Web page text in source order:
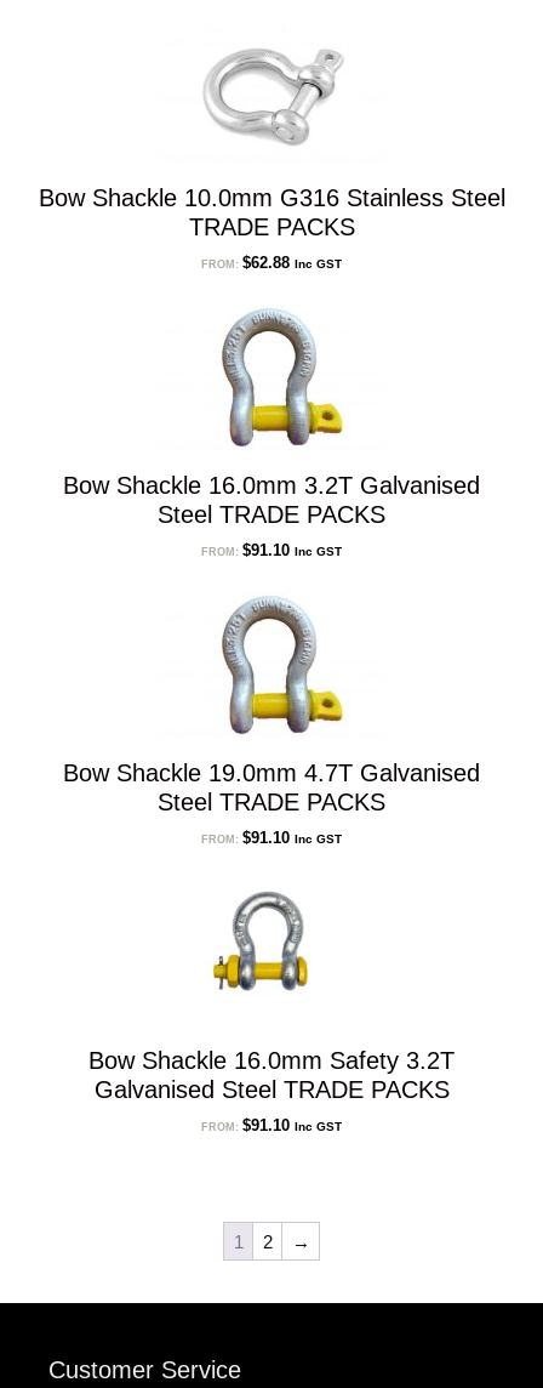
Bow Shackle 10.0mm G316 Stainless Steel
TRADE PACKS
FROM: $62.88 Inc GST
Bow Shackle 16.0mm 3.2T Galvanised
Steel TRADE PACKS
FROM: $91.10 Inc GST
Bow Shackle 19.0mm 4.7T Galvanised
Steel TRADE PACKS
FROM: $91.10 Inc GST
Bow Shackle 16.0mm Safety 3.2T
Galvanised Steel TRADE PACKS
FROM: $91.10 Inc GST
1 2 →
Customer Service